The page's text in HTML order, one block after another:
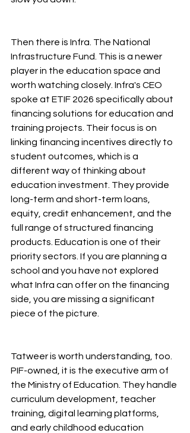
Then there is Infra. The National
Infrastructure Fund. This is a newer
player in the education space and
worth watching closely. Infra's CEO
spoke at ETIF 2026 specifically about
financing solutions for education and
training projects. Their focus is on
linking financing incentives directly to
student outcomes, which is a
different way of thinking about
education investment. They provide
long-term and short-term loans,
equity, credit enhancement, and the
full range of structured financing
products. Education is one of their
priority sectors. If you are planning a
school and you have not explored
what Infra can offer on the financing
side, you are missing a significant
piece of the picture.
Tatweer is worth understanding, too.
PIF-owned, it is the executive arm of
the Ministry of Education. They handle
curriculum development, teacher
training, digital learning platforms,
and early childhood education